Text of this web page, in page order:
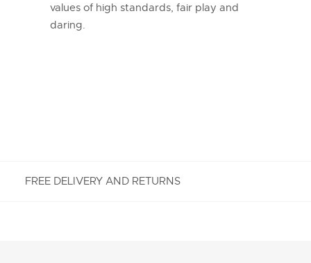
values of high standards, fair play and
daring.
FREE DELIVERY AND RETURNS